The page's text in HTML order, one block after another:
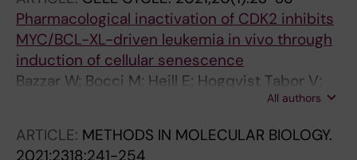
Fernandez G; Casacuberta-Serra S; Cano VC;
Kaur J; Lopez-Estevez S; Morcillo MA; Alzrigat
M; Mahmoud L; Luque-Garcia A; Escorihuela
M; Guzman M; Arribas J; Serra V; Larsson L-G;
Whitfield JR; Soucek L
Pharmacological inactivation of CDK2 inhibits
MYC/BCL-XL-driven leukemia in vivo through
induction of cellular senescence
Bazzar W; Bocci M; Hejll E; Hogqvist Tabor V;
Hydbring P; Grandien A; Alzrigat M; Larsson L-
All authors
ARTICLE: METHODS IN MOLECULAR BIOLOGY.
2021;2318:241-254